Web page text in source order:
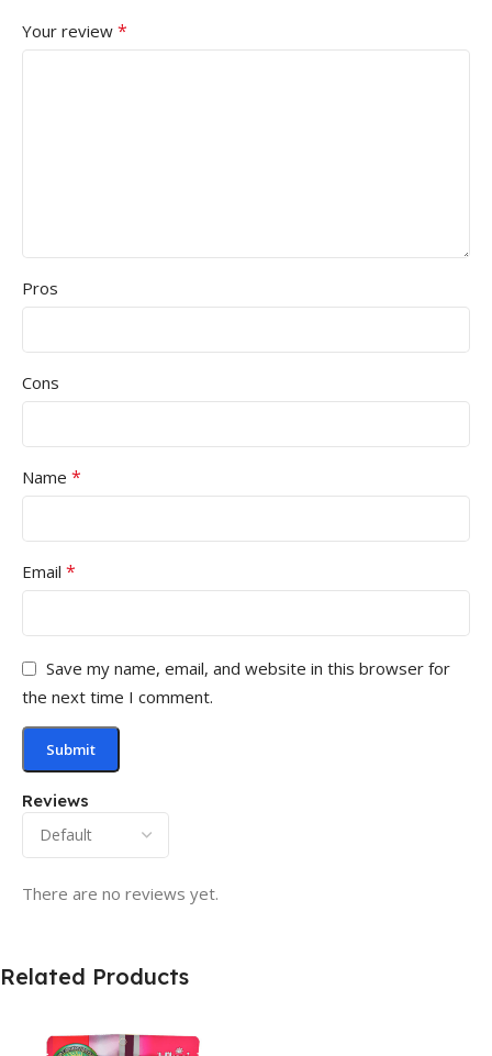
Reviews
There are no reviews yet.
Your review *
Pros
Cons
Name *
Email *
Save my name, email, and website in this browser for
the next time I comment.
Related Products